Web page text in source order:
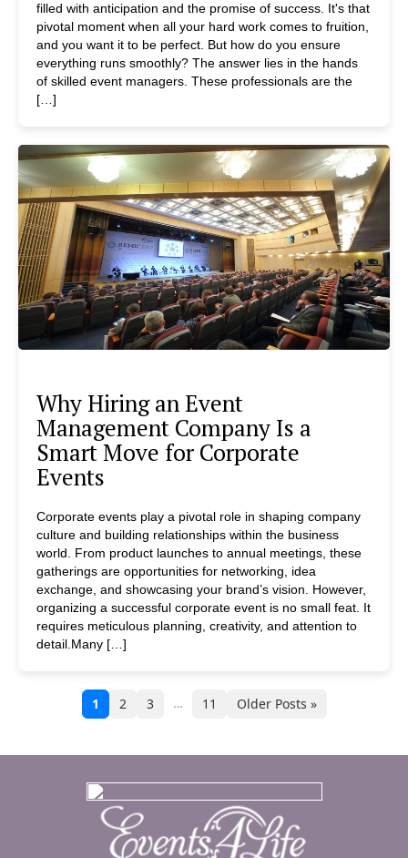
filled with anticipation and the promise of success. It's that
pivotal moment when all your hard work comes to fruition,
and you want it to be perfect. But how do you ensure
everything runs smoothly? The answer lies in the hands
of skilled event managers. These professionals are the
[…]
Why Hiring an Event
Management Company Is a
Smart Move for Corporate
Events
Corporate events play a pivotal role in shaping company
culture and building relationships within the business
world. From product launches to annual meetings, these
gatherings are opportunities for networking, idea
exchange, and showcasing your brand’s vision. However,
organizing a successful corporate event is no small feat. It
requires meticulous planning, creativity, and attention to
detail.Many […]
1 2 3 … 11 Older Posts »